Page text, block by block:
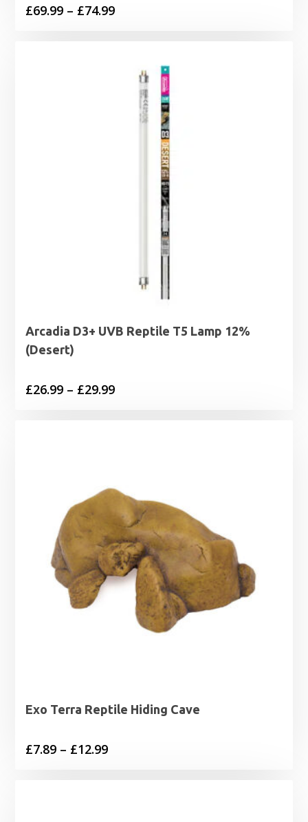
£69.99 – £74.99Price
through
£74.99
Arcadia D3+ UVB Reptile T5 Lamp 12%
(Desert)
£26.99 – £29.99Price
Exo Terra Reptile Hiding Cave
£7.89 – £12.99Price